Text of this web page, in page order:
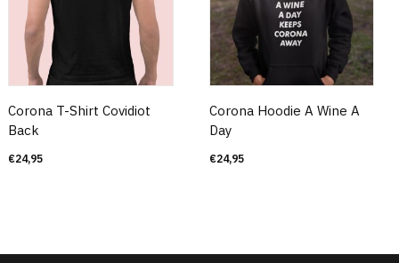
Corona T-Shirt Covidiot
Back
€24,95
Corona Hoodie A Wine A
Day
€24,95